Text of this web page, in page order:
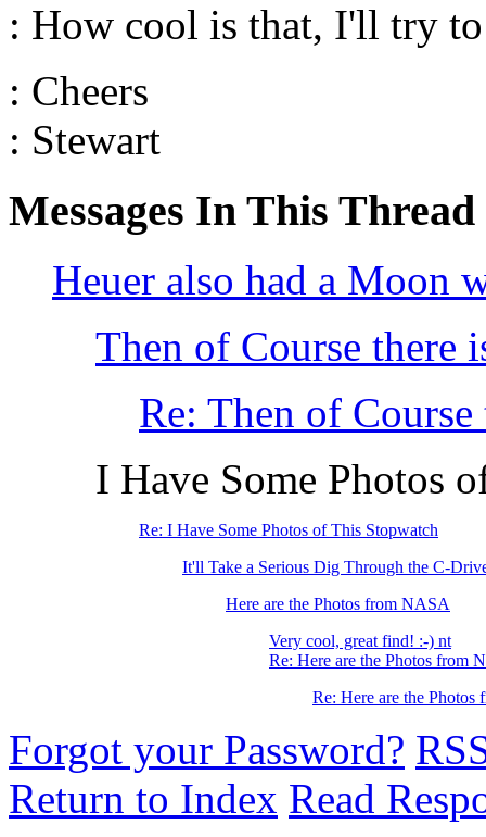
: How cool is that, I'll try
: Cheers
: Stewart
Messages In This Thread
Heuer also had a Moon
Then of Course there
Re: Then of
I Have Some Photos
Re: I Have Some Photos of This Stopwatch
It'll Take a Serious Dig Through the C-
Here are the Photos from NASA
Very cool, great find! :-) nt
Re: Here are the Photos from
Re: Here are the
Forgot your Password?
Return to Index Read